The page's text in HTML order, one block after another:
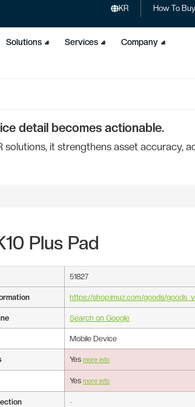
KR How To Buy
Solutions Services Company
detail becomes actionable.
it strengthens asset accuracy,
Plus Pad
51827
https://shop.imuz.com/goods/
Search on Google
Mobile Device
Yes more info
Yes more info
-